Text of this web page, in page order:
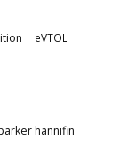
eVTOL
hannifin